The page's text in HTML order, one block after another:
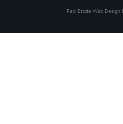
Real Estate Web Design